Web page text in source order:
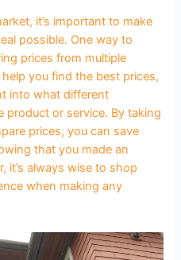
it’s important to make
possible. One way to
prices from multiple
you find the best prices,
into what different
product or service. By taking
prices, you can save
that you made an
it’s always wise to shop
when making any